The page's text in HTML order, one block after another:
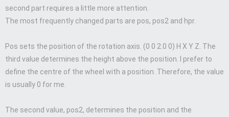
second part requires a little more attention.
The most frequently changed parts are pos, pos2 and hpr.
Pos sets the position of the rotation axis. (0 0 2.0 0) H X Y Z. The
third value determines the height above the position. I prefer to
define the centre of the wheel with a position. Therefore, the value
is usually 0 for me.
The second value, pos2, determines the position and the